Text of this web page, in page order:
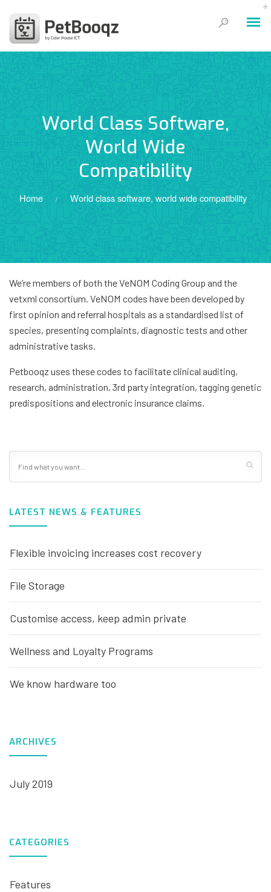
World Class Software,
World Wide
Compatibility
Home / World class software, world wide compatibility
We’re members of both the VeNOM Coding Group and the
vetxml consortium. VeNOM codes have been developed by
first opinion and referral hospitals as a standardised list of
species, presenting complaints, diagnostic tests and other
administrative tasks.
Petbooqz uses these codes to facilitate clinical auditing,
research, administration, 3rd party integration, tagging genetic
predispositions and electronic insurance claims.
LATEST NEWS & FEATURES
Flexible invoicing increases cost recovery
File Storage
Customise access, keep admin private
Wellness and Loyalty Programs
We know hardware too
ARCHIVES
July 2019
CATEGORIES
Features